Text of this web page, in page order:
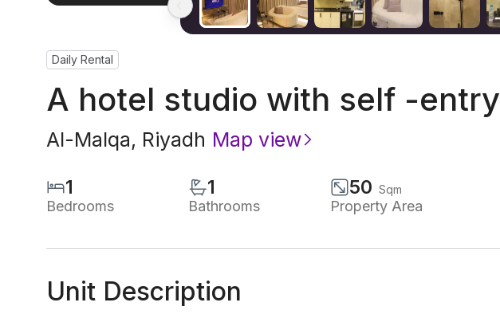
Daily Rental
A hotel studio with self -entry
Al-Malqa, Riyadh Map view
1
Bedrooms
1
Bathrooms
50 Sqm
Property Area
Unit Description